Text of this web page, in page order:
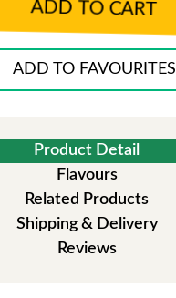
ADD TO CART
ADD TO FAVOURITES
Product Detail
Flavours
Related Products
Shipping & Delivery
Reviews